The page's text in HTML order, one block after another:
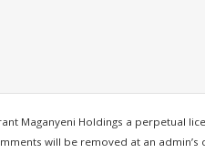
Maganyeni Holdings a perpetual
will be removed at an